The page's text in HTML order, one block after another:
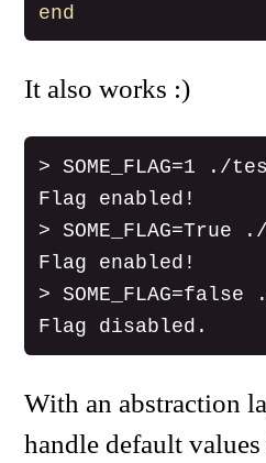
end
It also works :)
> SOME_FLAG=1 ./
Flag enabled!
>
Flag enabled!
>
With an abstraction
handle default